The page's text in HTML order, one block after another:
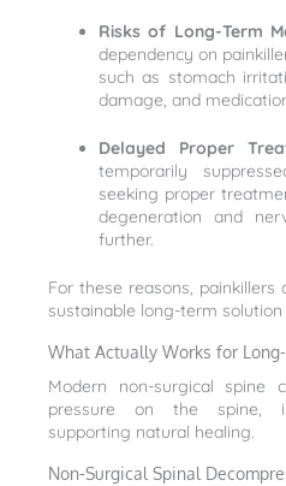
Risks of Long-Term
dependency on
such as stomach
damage, and
Delayed Proper
temporarily
seeking proper
degeneration and
further.
For these reasons,
sustainable long-term
What Actually Works for
Modern non-surgical spine
pressure on the spine,
supporting natural healing.
Non-Surgical Spinal